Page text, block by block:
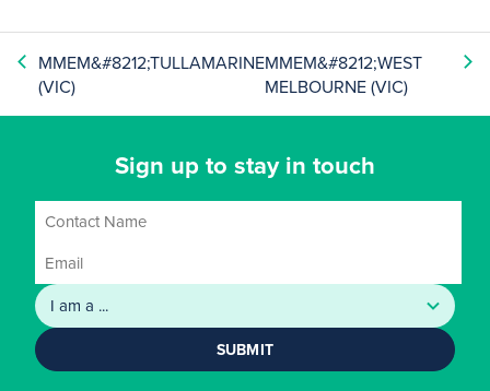
MMEM&#8212;TULLAMARINE
(VIC)
MMEM&#8212;WEST
MELBOURNE (VIC)
Sign up to stay in touch
SUBMIT